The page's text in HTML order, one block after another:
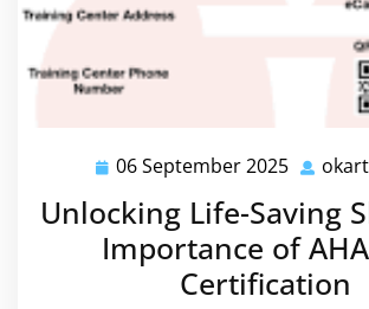
06 September 2025 06
2025
Unlocking Life-Saving
Importance of
Certification